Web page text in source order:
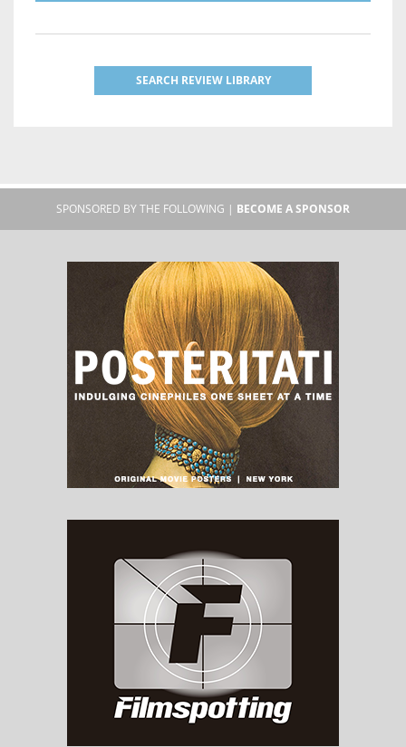
SEARCH REVIEW LIBRARY
SPONSORED BY THE FOLLOWING | BECOME A SPONSOR